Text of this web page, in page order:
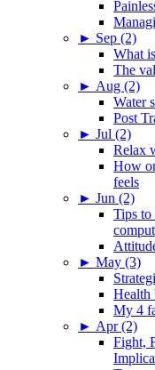
► Sep (2)
What
The
► Aug (2)
Water
Post
► Jul (2)
Relax
How
feels
► Jun (2)
Tips to
► May (3)
Health
My 4
► Apr (2)
Fight,